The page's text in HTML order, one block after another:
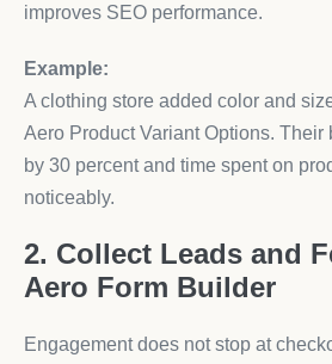
improves SEO performance.
Example:
A clothing store added color and
Aero Product Variant Options. Their
by 30 percent and time spent on
noticeably.
2. Collect Leads and
Aero Form Builder
Engagement does not stop at